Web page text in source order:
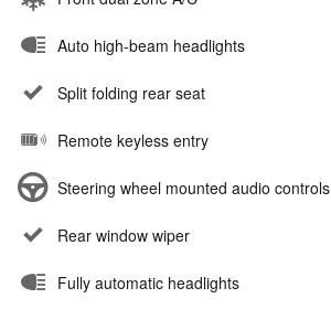
Auto high-beam headlights
Split folding rear seat
Remote keyless entry
Steering wheel mounted audio controls
Rear window wiper
Fully automatic headlights